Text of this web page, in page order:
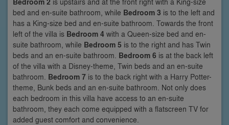
bed and en-suite bathroom, while Bedroom 3 is to the left and
has a King-size bed and en-suite bathroom. Towards the front
left of the villa is Bedroom 4 with a Queen-size bed and en-
suite bathroom, while Bedroom 5 is to the right and has Twin
beds and an en-suite bathroom. Bedroom 6 is at the back left
of the villa with a Disney-theme, Twin beds and an en-suite
bathroom. Bedroom 7 is to the back right with a Harry Potter-
theme, Bunk beds and an en-suite bathroom. Not only does
each bedroom in this villa have access to an en-suite
bathroom, they each come equipped with a flatscreen TV for
added guest comfort and convenience.